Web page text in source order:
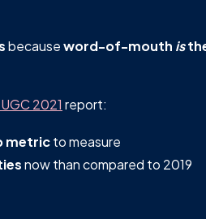
becauseword-of-mouth is
2021 report:
metricto measure
now than compared to 2019